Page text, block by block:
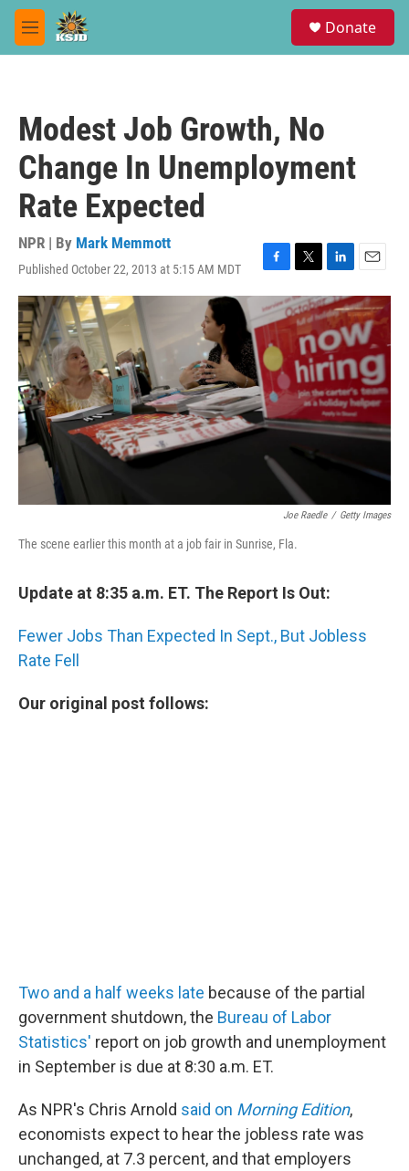
Skip to main content
M
e
Donate
Modest Job Growth, No
Change In Unemployment
Rate Expected
NPR | By Mark Memmott
Published October 22, 2013 at 5:15 AM MDT
F
a
c
e
b
o
o
k
T
w
i
t
t
e
r
L
i
n
k
e
d
I
n
E
m
a
i
l
Joe Raedle / Getty Images
The scene earlier this month at a job fair in Sunrise, Fla.
Update at 8:35 a.m. ET. The Report Is Out:
Fewer Jobs Than Expected In Sept., But Jobless
Rate Fell
Our original post follows:
Two and a half weeks late because of the partial
government shutdown, the Bureau of Labor
Statistics' report on job growth and unemployment
in September is due at 8:30 a.m. ET.
As NPR's Chris Arnold said on Morning Edition,
economists expect to hear the jobless rate was
unchanged, at 7.3 percent, and that employers